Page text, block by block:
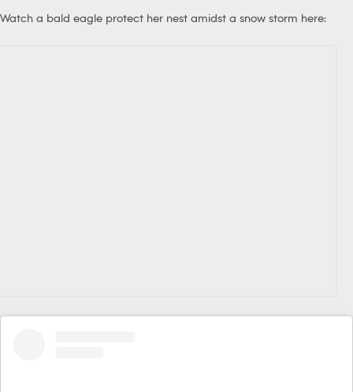
Watch a bald eagle protect her nest amidst a snow storm here: